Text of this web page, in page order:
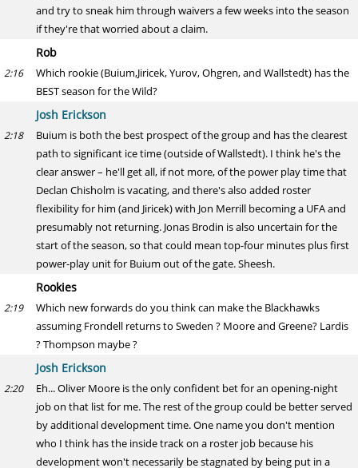
and try to sneak him through waivers a few weeks into the season
if they're that worried about a claim.
Rob
2:16
Which rookie (Buium,Jiricek, Yurov, Ohgren, and Wallstedt) has the
BEST season for the Wild?
Josh Erickson
2:18
Buium is both the best prospect of the group and has the clearest
path to significant ice time (outside of Wallstedt). I think he's the
clear answer – he'll get all, if not more, of the power play time that
Declan Chisholm is vacating, and there's also added roster
flexibility for him (and Jiricek) with Jon Merrill becoming a UFA and
presumably not returning. Jonas Brodin is also uncertain for the
start of the season, so that could mean top-four minutes plus first
power-play unit for Buium out of the gate. Sheesh.
Rookies
2:19
Which new forwards do you think can make the Blackhawks
assuming Frondell returns to Sweden ? Moore and Greene? Lardis
? Thompson maybe ?
Josh Erickson
2:20
Eh... Oliver Moore is the only confident bet for an opening-night
job on that list for me. The rest of the group could be better served
by additional development time. One name you don't mention
who I think has the inside track on a roster job because his
development won't necessarily be stagnated by being put in a